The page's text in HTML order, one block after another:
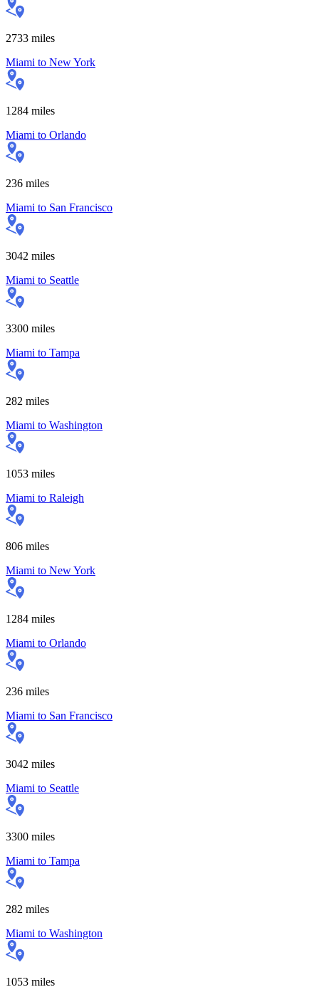
2733 miles
Miami to New York
1284 miles
Miami to Orlando
236 miles
Miami to San Francisco
3042 miles
Miami to Seattle
3300 miles
Miami to Tampa
282 miles
Miami to Washington
1053 miles
Miami to Raleigh
806 miles
Miami to New York
1284 miles
Miami to Orlando
236 miles
Miami to San Francisco
3042 miles
Miami to Seattle
3300 miles
Miami to Tampa
282 miles
Miami to Washington
1053 miles